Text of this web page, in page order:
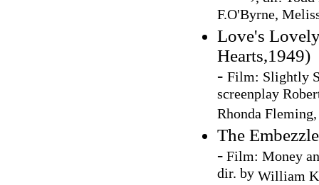
F.O'Byrne,
Love's
Hearts,1949)
- Film: Slightly
screenplay
Rhonda
The
-Film: Money
dir. by William